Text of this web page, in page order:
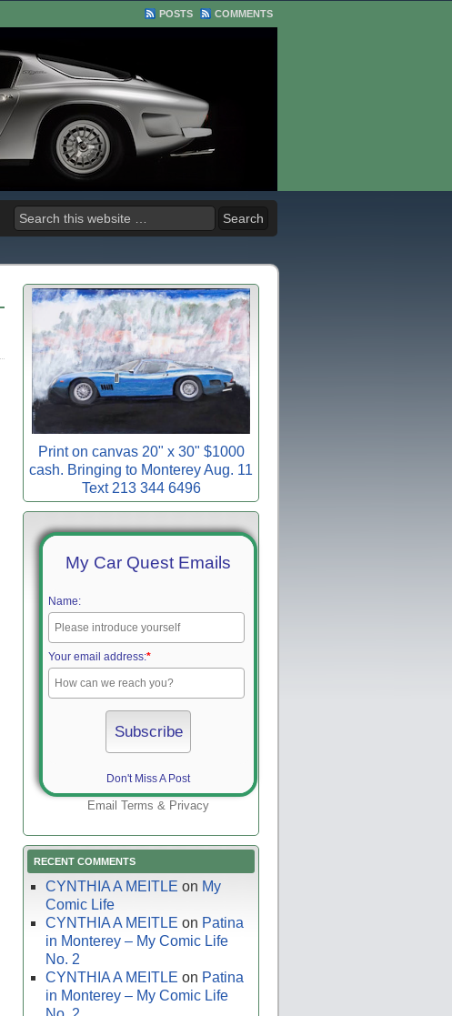
POSTS COMMENTS
Print on canvas 20" x 30" $1000
cash. Bringing to Monterey Aug. 11
Text 213 344 6496
My Car Quest Emails
Name:
Your email address:*
Don't Miss A Post
Email Terms & Privacy
RECENT COMMENTS
CYNTHIA A MEITLE on My
Comic Life
CYNTHIA A MEITLE on Patina
in Monterey – My Comic Life
No. 2
CYNTHIA A MEITLE on Patina
in Monterey – My Comic Life